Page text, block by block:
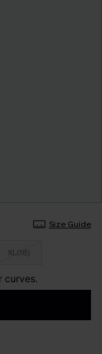
Size Guide
XL(18)
curves.